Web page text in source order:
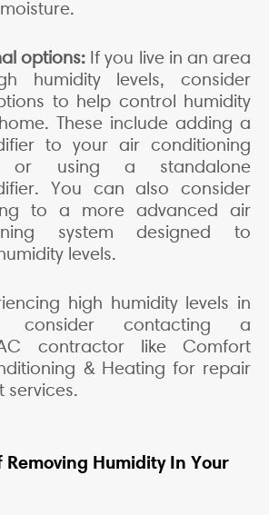
options: If you live in an area
humidity levels, consider
to help control humidity
These include adding a
to your air conditioning
or using a standalone
You can also consider
to a more advanced air
system designed to
levels.
high humidity levels in
consider contacting a
contractor like Comfort
& Heating for repair
services.
Humidity In Your